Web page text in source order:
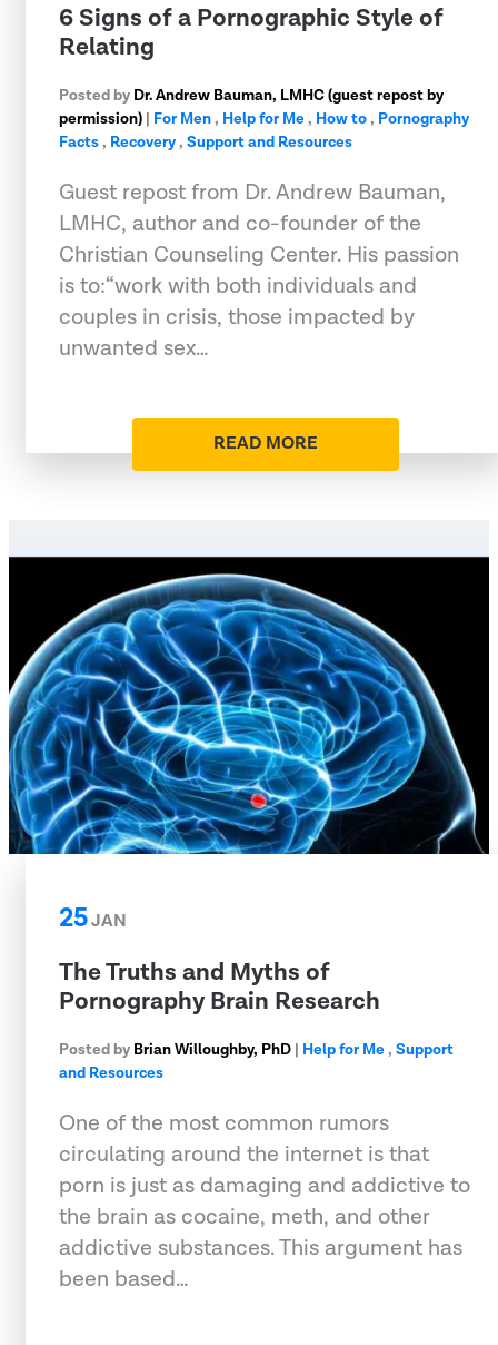
6 Signs of a Pornographic Style of
Relating
Posted by Dr. Andrew Bauman, LMHC (guest repost by
permission) | For Men, Help for Me, How to, Pornography
Facts, Recovery, Support and Resources
Guest repost from Dr. Andrew Bauman,
LMHC, author and co-founder of the
Christian Counseling Center. His passion
is to:“work with both individuals and
couples in crisis, those impacted by
unwanted sex…
READ MORE
25JAN
The Truths and Myths of
Pornography Brain Research
Posted by Brian Willoughby, PhD | Help for Me, Support
and Resources
One of the most common rumors
circulating around the internet is that
porn is just as damaging and addictive to
the brain as cocaine, meth, and other
addictive substances. This argument has
been based…